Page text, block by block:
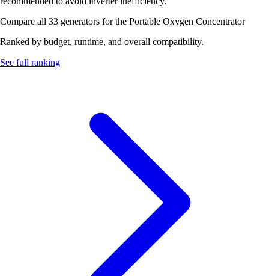
Compare all 33 generators for the Portable Oxygen Concentrator
Ranked by budget, runtime, and overall compatibility.
See full ranking